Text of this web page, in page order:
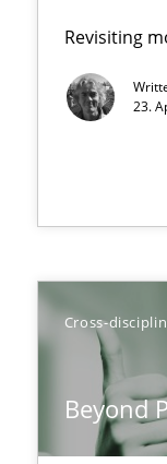
Revisiting
23.
Cross-
Beyond